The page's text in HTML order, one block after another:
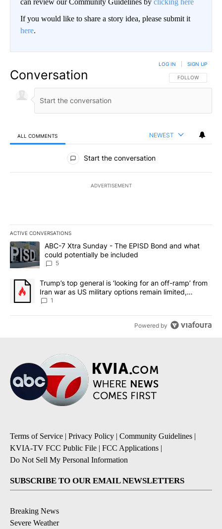
If you would like to share a story idea, please submit it
here.
Conversation FOLLOW THIS
FOLLOW
LOG IN SIGN UP
ALL COMMENTS NEWEST
All Comments
Start the conversation
ADVERTISEMENT
ACTIVE CONVERSATIONS
The following is a list of the most commented articles in the last
A trending article titled "ABC-7 Xtra Sunday - The EPISD Bond
ABC-7 Xtra Sunday - The EPISD Bond and what
could potentially be included
5
A trending article titled "Trump’s top general is ‘looking for an
Trump’s top general is ‘looking for an off-ramp’ from
Iran war as US military options remain limited,
sources say
1
Powered by
Terms of Service | Privacy Policy | Community Guidelines |
KVIA-TV FCC Public File | FCC Applications |
Do Not Sell My Personal Information
SUBSCRIBE TO OUR EMAIL NEWSLETTERS
Breaking News
Severe Weather